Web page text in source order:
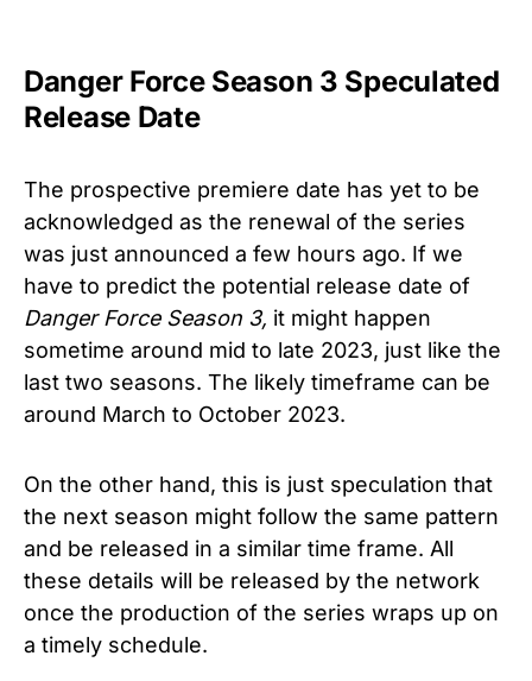
Danger Force Season 3 Speculated
Release Date
The prospective premiere date has yet to be
acknowledged as the renewal of the series
was just announced a few hours ago. If we
have to predict the potential release date of
Danger ForceSeason 3, it might happen
sometime around mid to late 2023, just like the
last two seasons. The likely timeframe can be
around March to October 2023.
On the other hand, this is just speculation that
the next season might follow the same pattern
and be released in a similar time frame. All
these details will be released by the network
once the production of the series wraps up on
a timely schedule.